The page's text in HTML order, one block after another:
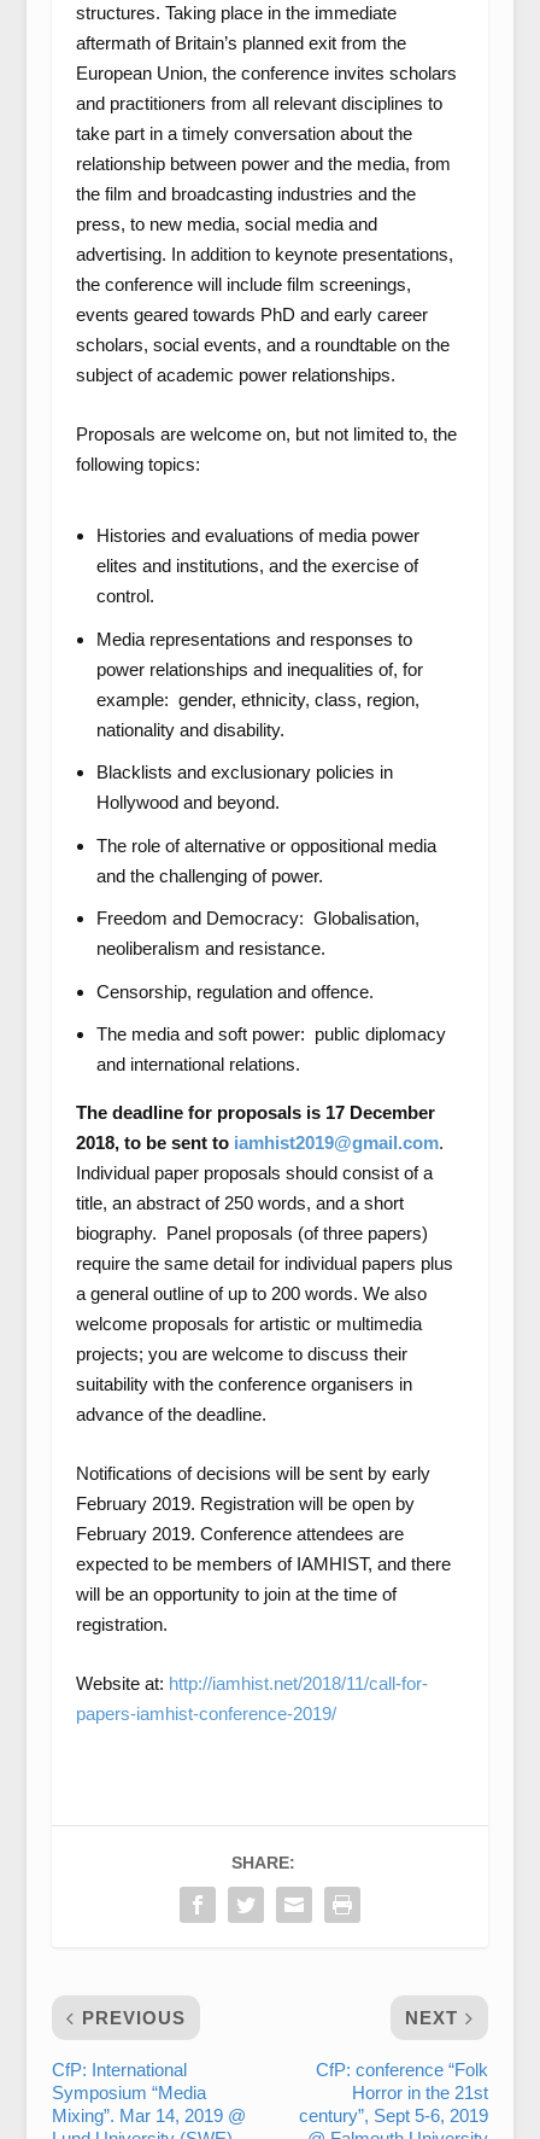
structures. Taking place in the immediate
aftermath of Britain’s planned exit from the
European Union, the conference invites scholars
and practitioners from all relevant disciplines to
take part in a timely conversation about the
relationship between power and the media, from
the film and broadcasting industries and the
press, to new media, social media and
advertising. In addition to keynote presentations,
the conference will include film screenings,
events geared towards PhD and early career
scholars, social events, and a roundtable on the
subject of academic power relationships.
Proposals are welcome on, but not limited to, the
following topics:
Histories and evaluations of media power
elites and institutions, and the exercise of
control.
Media representations and responses to
power relationships and inequalities of, for
example: gender, ethnicity, class, region,
nationality and disability.
Blacklists and exclusionary policies in
Hollywood and beyond.
The role of alternative or oppositional media
and the challenging of power.
Freedom and Democracy: Globalisation,
neoliberalism and resistance.
Censorship, regulation and offence.
The media and soft power: public diplomacy
and international relations.
The deadline for proposals is 17 December
2018, to be sent to iamhist2019@gmail.com.
Individual paper proposals should consist of a
title, an abstract of 250 words, and a short
biography. Panel proposals (of three papers)
require the same detail for individual papers plus
a general outline of up to 200 words. We also
welcome proposals for artistic or multimedia
projects; you are welcome to discuss their
suitability with the conference organisers in
advance of the deadline.
Notifications of decisions will be sent by early
February 2019. Registration will be open by
February 2019. Conference attendees are
expected to be members of IAMHIST, and there
will be an opportunity to join at the time of
registration.
Website at: http://iamhist.net/2018/11/call-for-
papers-iamhist-conference-2019/
SHARE:
PREVIOUS
CfP: International
Symposium “Media
Mixing”. Mar 14, 2019 @
NEXT
CfP: conference “Folk
Horror in the 21st
century”, Sept 5-6, 2019